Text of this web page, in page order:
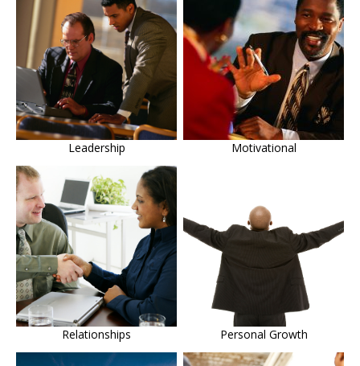
Leadership Motivational
Relationships Personal Growth